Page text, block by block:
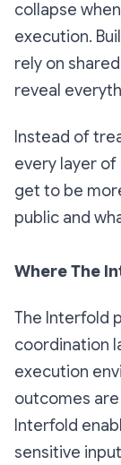
collapse
execution.
rely on
reveal
Instead of
every layer
get to be
public and
Where The
The Interfold
coordination
execution
outcomes
Interfold
sensitive